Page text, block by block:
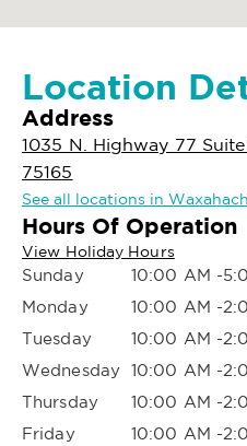
Location
Address
1035 N. Highway 77
75165
See all locations in
Hours Of Operation
View Holiday Hours
Sunday
10:00 AM -
Monday
10:00 AM -
Tuesday
10:00 AM -
Wednesday 10:00 AM -
Thursday
10:00 AM -
Friday
10:00 AM -